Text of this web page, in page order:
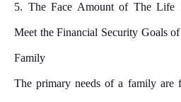
5. The Face Amount of The Life
Meet the Financial Security Goals
Family
The primary needs of a family are